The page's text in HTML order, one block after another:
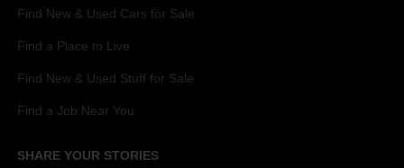
Find New & Used Cars for Sale
Find a Place to Live
Find New & Used Stuff for Sale
Find a Job Near You
SHARE YOUR STORIES